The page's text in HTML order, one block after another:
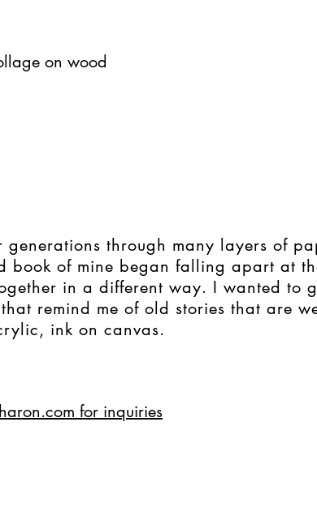
on wood
through many layers of
of mine began falling apart at
in a different way. I wanted to
remind me of old stories that are
ink on canvas.
for inquiries